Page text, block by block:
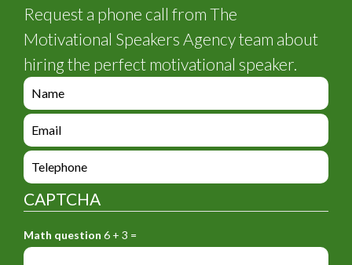
Request a phone call from The
Motivational Speakers Agency team about
hiring the perfect motivational speaker.
e
n
q
i
r
y
_
f
r
m
e
n
q
i
r
y
_
f
e
n
u
r
y
CAPTCHA
Math question 6 + 3 =